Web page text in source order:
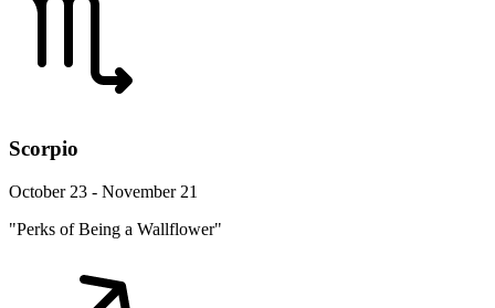
Scorpio
October 23 - November 21
"Perks of Being a Wallflower"